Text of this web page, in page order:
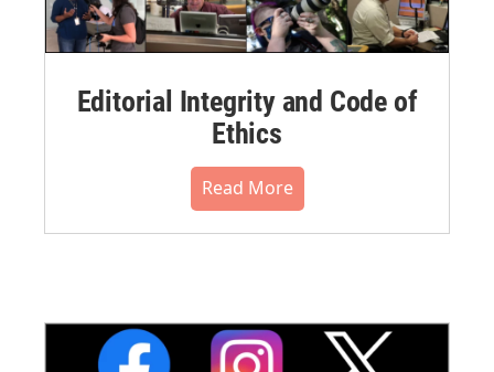
Editorial Integrity and Code of
Ethics
Read More